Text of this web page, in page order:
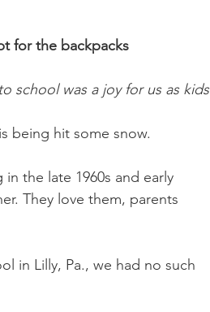
for the backpacks
school was a joy for us as kids
being hit some snow.
the late 1960s and early
They love them, parents
in Lilly, Pa., we had no such